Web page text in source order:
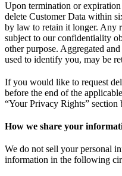
Upon termination or
delete Customer Data within
by law to retain it longer. Any
subject to our confidentiality
other purpose. Aggregated
used to identify you, may be
If you would like to request
before the end of the
“Your Privacy Rights” section
How we share your
We do not sell your personal
information in the following